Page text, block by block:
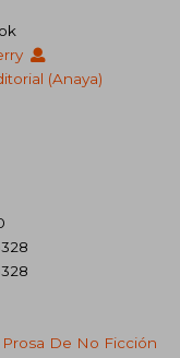
(Anaya)
Prosa De No Ficción